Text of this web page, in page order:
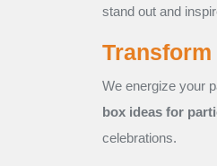
stand out and
We energize your
box ideas for
celebrations.